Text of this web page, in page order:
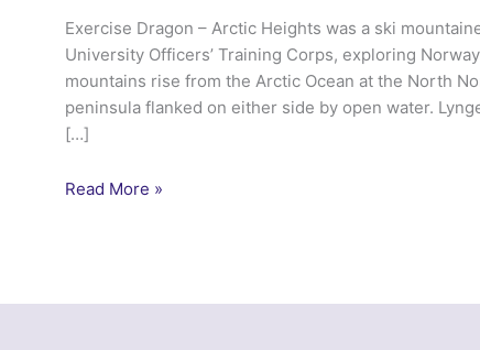
Exercise Dragon – Arctic Heights was a ski
University Officers’ Training Corps, exploring
mountains rise from the Arctic Ocean at the North
peninsula flanked on either side by open water.
[…]
Exercise
Read More »